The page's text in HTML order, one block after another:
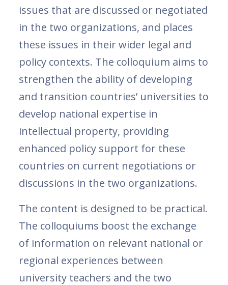
issues that are discussed or negotiated
in the two organizations, and places
these issues in their wider legal and
policy contexts. The colloquium aims to
strengthen the ability of developing
and transition countries’ universities to
develop national expertise in
intellectual property, providing
enhanced policy support for these
countries on current negotiations or
discussions in the two organizations.
The content is designed to be practical.
The colloquiums boost the exchange
of information on relevant national or
regional experiences between
university teachers and the two